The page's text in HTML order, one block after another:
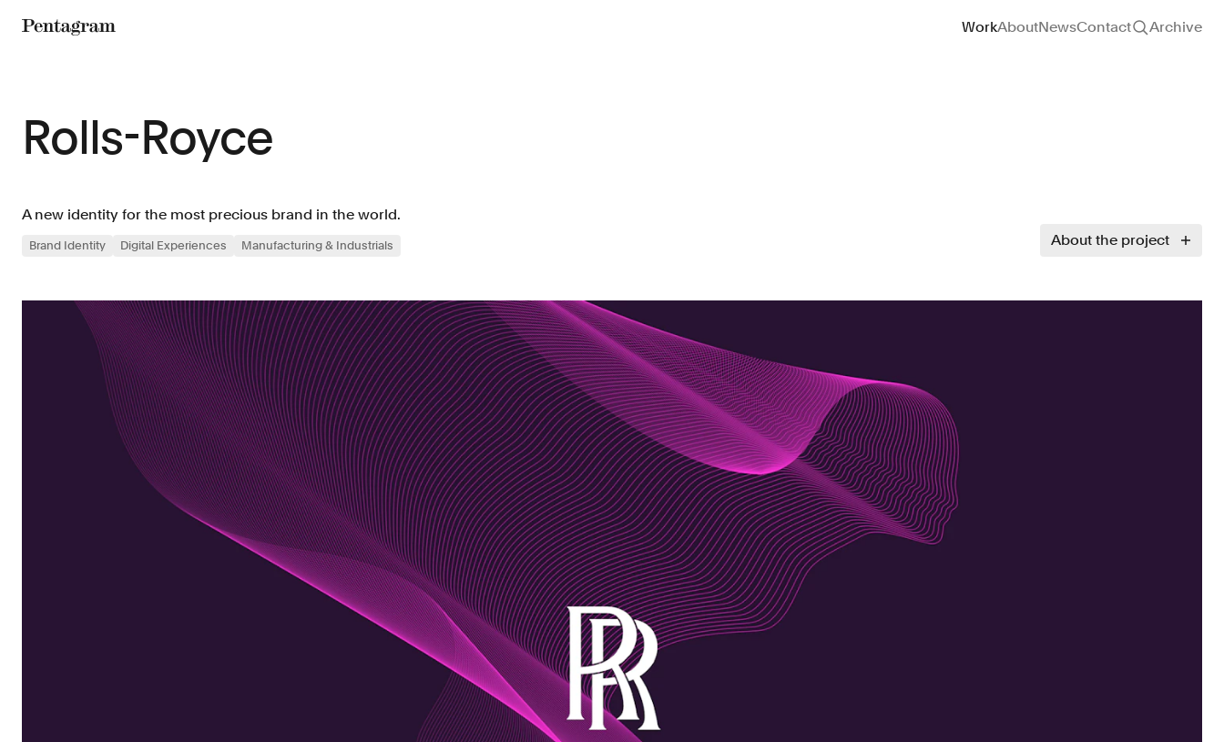
Site navigation
WorkAboutNewsContact Archive
Rolls-Royce
A new identity for the most precious brand in the world.
Brand Identity Digital Experiences Manufacturing & Industrials About the project